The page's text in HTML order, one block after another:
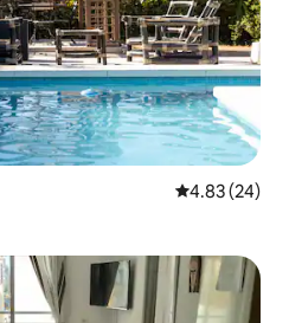
4.83 out of 5
4.83 (24)